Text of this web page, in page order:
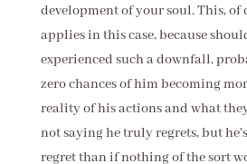
development of your soul. This, of
applies in this case, because
experienced such a downfall,
zero chances of him becoming
reality of his actions and what
not saying he truly regrets, but
regret than if nothing of the sort